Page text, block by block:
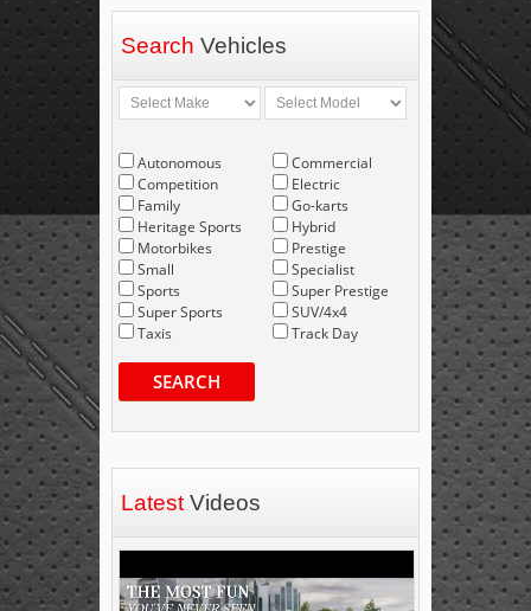
Search Vehicles
Autonomous
Competition
Family
Heritage Sports
Motorbikes
Small
Sports
Super Sports
Taxis
Commercial
Electric
Go-karts
Hybrid
Prestige
Specialist
Super Prestige
SUV/4x4
Track Day
SEARCH
Latest Videos